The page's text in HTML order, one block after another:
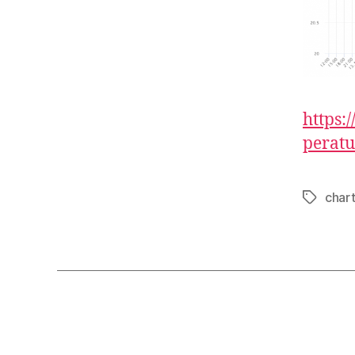
Tagschart